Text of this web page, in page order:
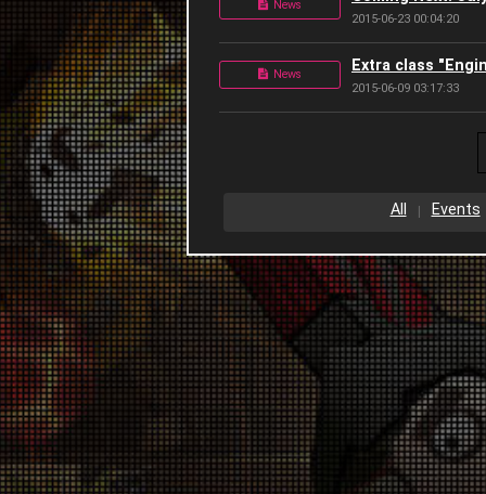
News
2015-06-23 00:04:20
News Extra class
2015-06-09 03:17:33
All Events